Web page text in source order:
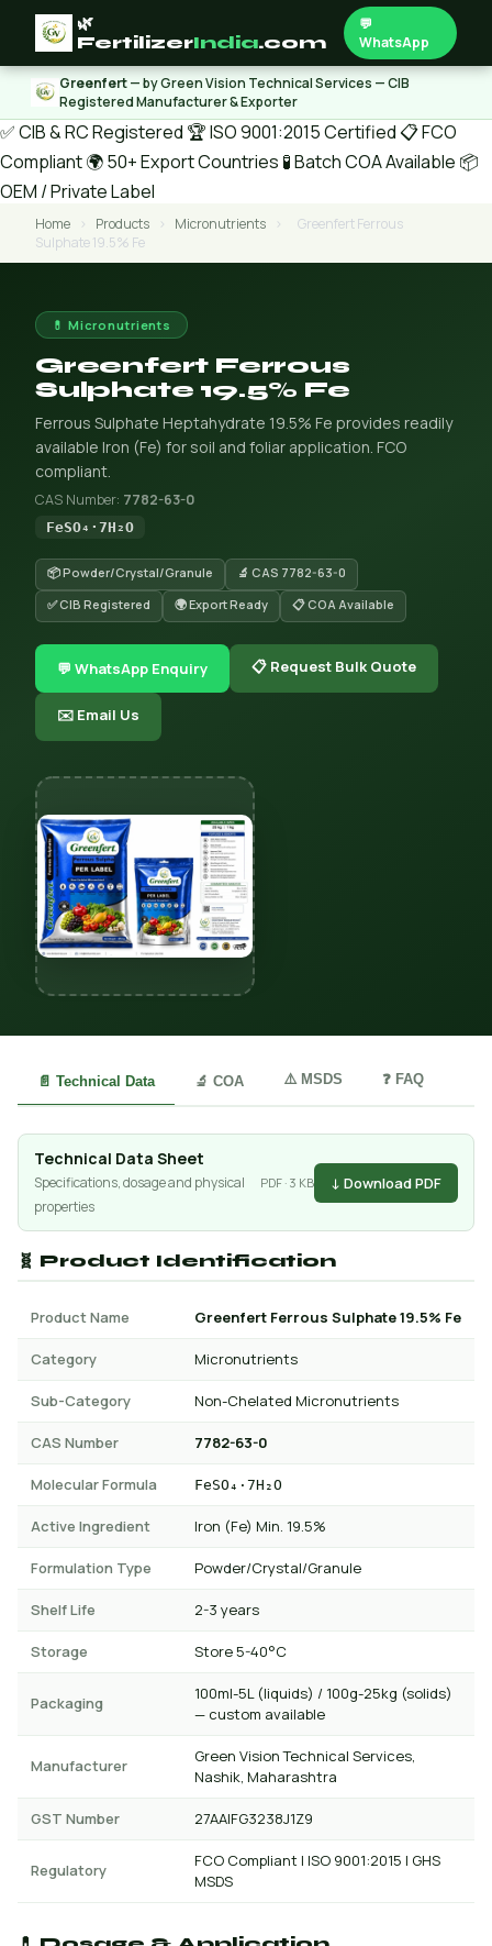
🌿
FertilizerIndia.com
💬
WhatsApp
Greenfert— by Green Vision Technical Services — CIB
Registered Manufacturer & Exporter
✅ CIB & RC Registered 🏆 ISO 9001:2015 Certified 📋 FCO
Compliant🌍 50+ Export Countries 🧪 Batch COA Available 📦
OEM / Private Label
Home › Products › Micronutrients ›
Greenfert Ferrous
Sulphate 19.5% Fe
💊 Micronutrients
Greenfert Ferrous
Sulphate 19.5% Fe
Ferrous Sulphate Heptahydrate 19.5% Fe provides readily
available Iron (Fe) for soil and foliar application. FCO
compliant.
CAS Number: 7782-63-0
FeSO₄·7H₂O
📦 Powder/Crystal/Granule
🔬 CAS 7782-63-0
✅ CIB Registered
🌍 Export Ready 📋 COA Available
💬 WhatsApp Enquiry 📋 Request Bulk Quote
✉️ Email Us
📄 Technical Data 🔬 COA ⚠️ MSDS ❓ FAQ
Technical Data Sheet
Specifications, dosage and physical
properties
PDF · 3 KB ↓ Download PDF
🧬 Product Identification
Product Name Greenfert Ferrous Sulphate 19.5% Fe
Category Micronutrients
Sub-Category Non-Chelated Micronutrients
CAS Number 7782-63-0
Molecular Formula FeSO₄·7H₂O
Active Ingredient Iron (Fe) Min. 19.5%
Formulation Type Powder/Crystal/Granule
Shelf Life 2-3 years
Storage Store 5-40°C
Packaging
100ml-5L (liquids) / 100g-25kg (solids)
— custom available
Manufacturer
Green Vision Technical Services,
Nashik, Maharashtra
GST Number 27AAIFG3238J1Z9
Regulatory
FCO Compliant | ISO 9001:2015 | GHS
MSDS